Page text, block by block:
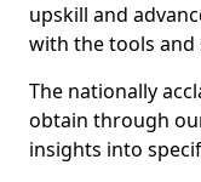
upskill and
with the tools and
The nationally
obtain through
insights into